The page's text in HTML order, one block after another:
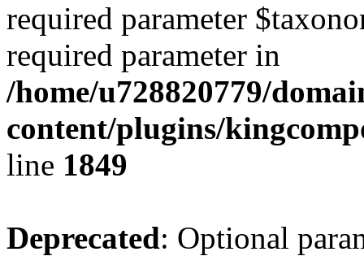
required parameter
required parameter in
/home/u728820779/
content/plugins/
line 1849
Deprecated: Optional